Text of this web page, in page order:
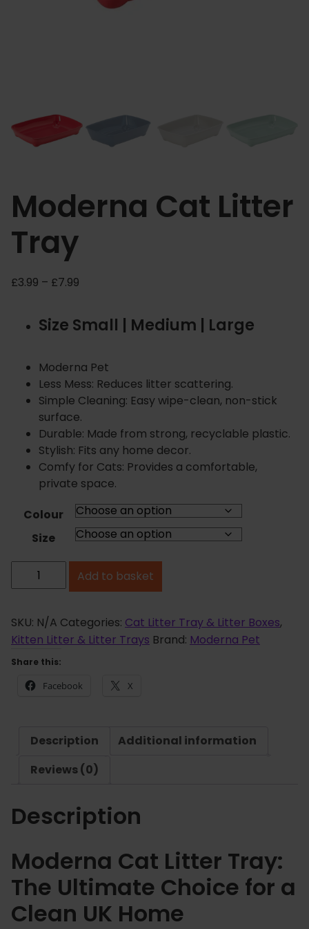
Moderna Cat Litter
Tray
£3.99 – £7.99
c
r
a
n
g
e
:
£
3
9
9
h
r
o
g
h
7
Size Small | Medium | Large
Moderna Pet
Less Mess: Reduces litter scattering.
Simple Cleaning: Easy wipe-clean, non-stick
surface.
Durable: Made from strong, recyclable plastic.
Stylish: Fits any home decor.
Comfy for Cats: Provides a comfortable,
private space.
Colour
Size
o
e
r
n
e
r
a
y
q
Add to basket
SKU: N/A Categories: Cat Litter Tray & Litter Boxes,
Kitten Litter & Litter Trays Brand: Moderna Pet
Share this:
Facebook X
Description
Additional information
Reviews (0)
Description
Moderna Cat Litter Tray:
The Ultimate Choice for a
Clean UK Home